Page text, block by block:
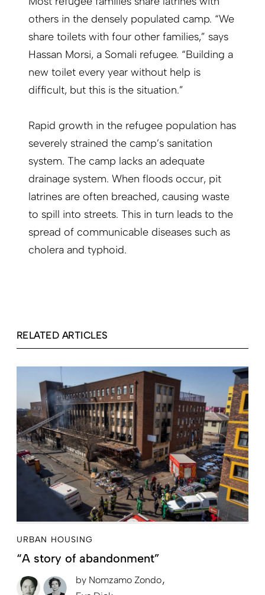
others in the densely populated camp. “We
share toilets with four other families,” says
Hassan Morsi, a Somali refugee. “Building a
new toilet every year without help is
difficult, but this is the situation.”
Rapid growth in the refugee population has
severely strained the camp’s sanitation
system. The camp lacks an adequate
drainage system. When floods occur, pit
latrines are often breached, causing waste
to spill into streets. This in turn leads to the
spread of communicable diseases such as
cholera and typhoid.
RELATED ARTICLES
URBAN HOUSING
“A story of abandonment”
by Nomzamo Zondo